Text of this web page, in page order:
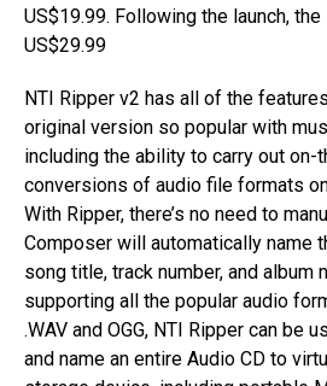
US$19.99. Following the launch,
US$29.99
NTI Ripper v2 has all of the
original version so popular with
including the ability to carry out on-
conversions of audio file formats
With Ripper, there’s no need to
Composer will automatically name
song title, track number, and album
supporting all the popular audio
.WAV and OGG, NTI Ripper can be
and name an entire Audio CD to